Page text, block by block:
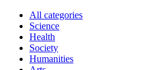
All categories
Science
Health
Society
Humanities